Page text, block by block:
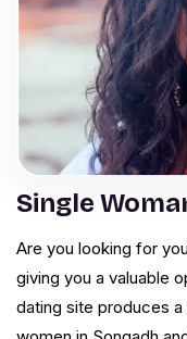
Single
Are you looking for
giving you a valuable
dating site produces